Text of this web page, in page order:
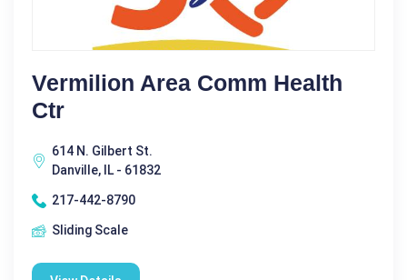
Vermilion Area Comm Health
Ctr
614 N. Gilbert St.
Danville, IL - 61832
217-442-8790
Sliding Scale